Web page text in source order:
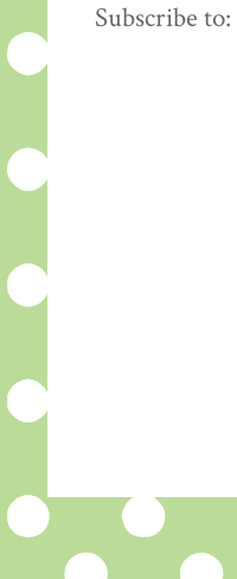
Subscribe to: